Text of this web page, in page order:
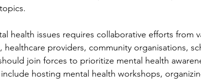
health issues requires collaborative efforts from
healthcare providers, community organisations,
join forces to prioritize mental health
hosting mental health workshops,